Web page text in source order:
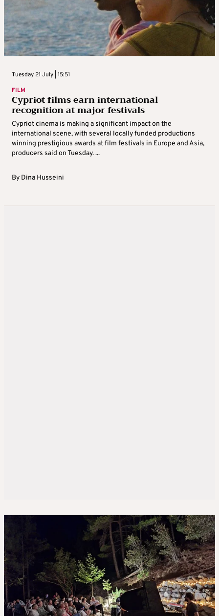
Tuesday 21 July | 15:51
FILM
Cypriot films earn international
recognition at major festivals
Cypriot cinema is making a significant impact on the
international scene, with several locally funded productions
winning prestigious awards at film festivals in Europe and Asia,
producers said on Tuesday. ...
By Dina Husseini